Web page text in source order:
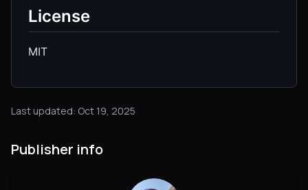
License
MIT
Last updated: Oct 19, 2025
Publisher info